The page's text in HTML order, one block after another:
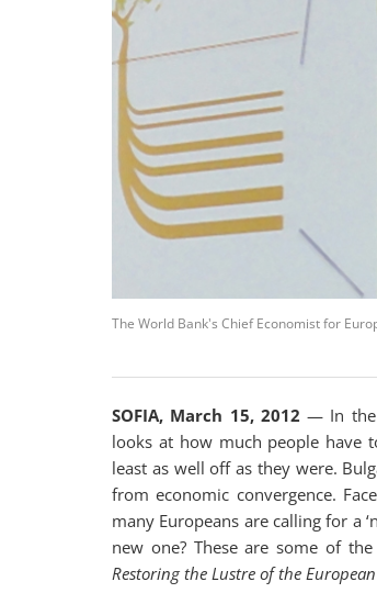
The World Bank's Chief Economist for
SOFIA, March 15, 2012 — In the
looks at how much people have
least as well off as they were.
from economic convergence.
many Europeans are calling for a
new one? These are some of
Restoring the Lustre of the